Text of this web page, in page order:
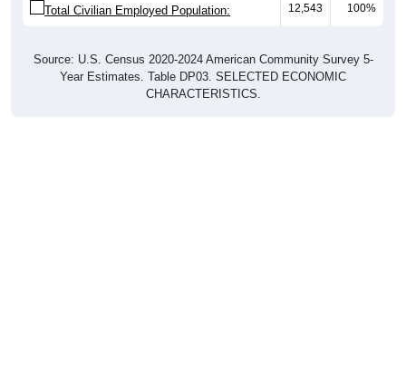
Total Civilian Employed Population: 12,543 100%
Source: U.S. Census 2020-2024 American Community Survey 5-
Year Estimates. Table DP03. SELECTED ECONOMIC
CHARACTERISTICS.